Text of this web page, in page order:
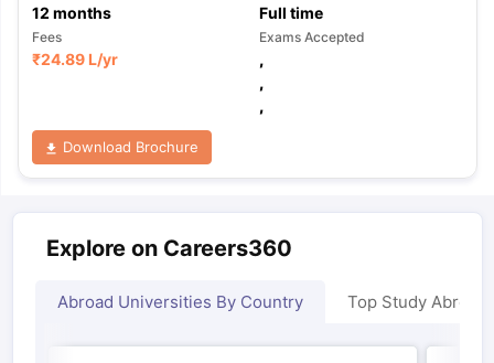
12 months Full time
Fees
₹24.89 L/yr
Exams Accepted
,
,
,
Download Brochure
Explore on Careers360
Abroad Universities By Country Top Study Abroad